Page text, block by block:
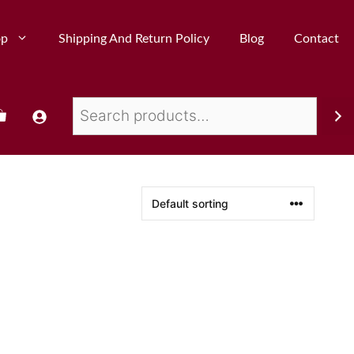
Shipping And Return Policy Blog Contact